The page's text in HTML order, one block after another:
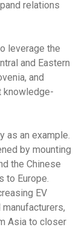
relations
leverage the
and Eastern
and
knowledge-
as an example.
by mounting
the Chinese
to Europe.
EV
Asia to closer